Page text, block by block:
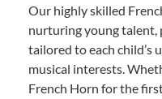
Our highly skilled
nurturing young talent,
tailored to each child’s
musical interests.
French Horn for the